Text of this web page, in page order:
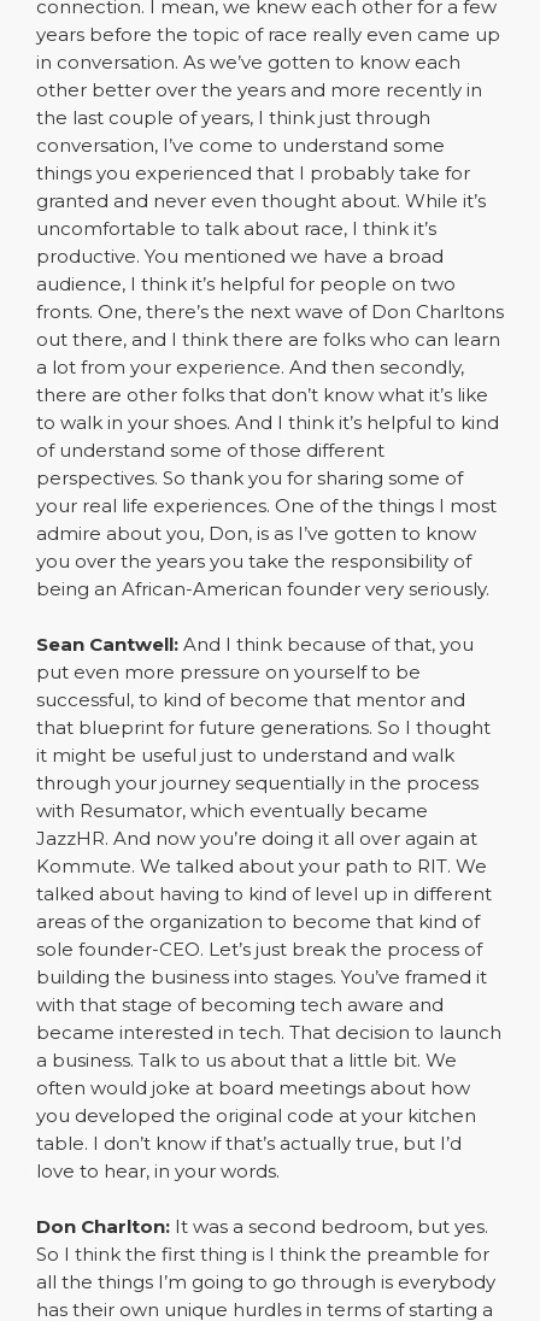
connection. I mean, we knew each other for a few
years before the topic of race really even came up
in conversation. As we’ve gotten to know each
other better over the years and more recently in
the last couple of years, I think just through
conversation, I’ve come to understand some
things you experienced that I probably take for
granted and never even thought about. While it’s
uncomfortable to talk about race, I think it’s
productive. You mentioned we have a broad
audience, I think it’s helpful for people on two
fronts. One, there’s the next wave of Don Charltons
out there, and I think there are folks who can learn
a lot from your experience. And then secondly,
there are other folks that don’t know what it’s like
to walk in your shoes. And I think it’s helpful to kind
of understand some of those different
perspectives. So thank you for sharing some of
your real life experiences. One of the things I most
admire about you, Don, is as I’ve gotten to know
you over the years you take the responsibility of
being an African-American founder very seriously.
Sean Cantwell: And I think because of that, you
put even more pressure on yourself to be
successful, to kind of become that mentor and
that blueprint for future generations. So I thought
it might be useful just to understand and walk
through your journey sequentially in the process
with Resumator, which eventually became
JazzHR. And now you’re doing it all over again at
Kommute. We talked about your path to RIT. We
talked about having to kind of level up in different
areas of the organization to become that kind of
sole founder-CEO. Let’s just break the process of
building the business into stages. You’ve framed it
with that stage of becoming tech aware and
became interested in tech. That decision to launch
a business. Talk to us about that a little bit. We
often would joke at board meetings about how
you developed the original code at your kitchen
table. I don’t know if that’s actually true, but I’d
love to hear, in your words.
Don Charlton: It was a second bedroom, but yes.
So I think the first thing is I think the preamble for
all the things I’m going to go through is everybody
has their own unique hurdles in terms of starting a